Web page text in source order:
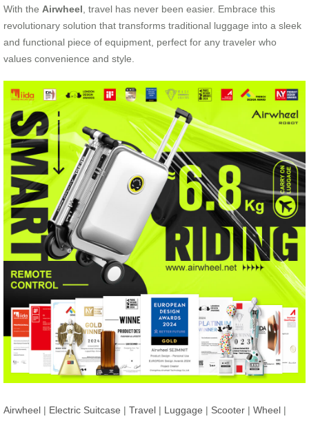
With the Airwheel , travel has never been easier. Embrace this
revolutionary solution that transforms traditional luggage into a sleek
and functional piece of equipment, perfect for any traveler who
values convenience and style.
Airwheel | Electric Suitcase | Travel | Luggage | Scooter | Wheel |